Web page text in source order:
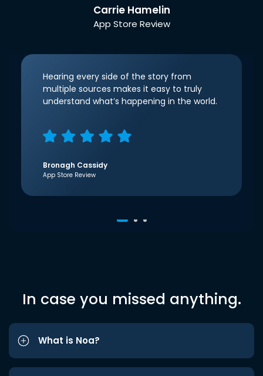
Carrie Hamelin
App Store Review
Hearing every side of the story from
multiple sources makes it easy to truly
understand what’s happening in the world.
Bronagh Cassidy
App Store Review
In case you missed anything.
What is Noa?